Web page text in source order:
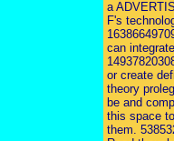
a
F's
can
or create
theory
be and
this space
them.